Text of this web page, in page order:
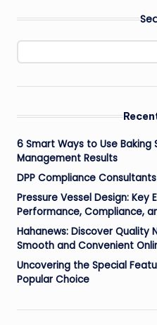
6 Smart Ways to Use
Management Results
DPP Compliance
Pressure Vessel Design: Key
Performance, Compliance,
Hahanews: Discover Quality
Smooth and Convenient
Uncovering the Special
Popular Choice